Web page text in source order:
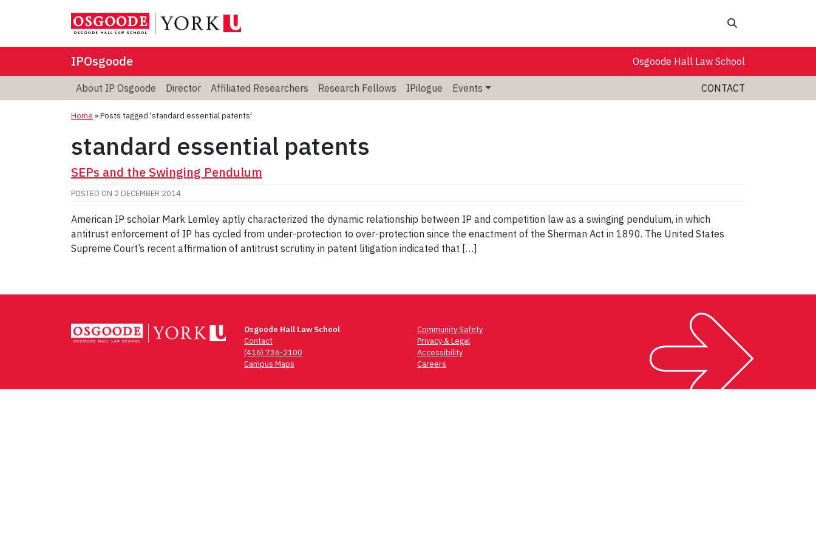
IPOsgoode Osgoode Hall Law School
About IP Osgoode Director Affiliated Researchers Research Fellows IPilogue Events CONTACT
Home »Posts tagged 'standard essential patents'
standard essential patents
SEPs and the Swinging Pendulum
POSTED ON 2 DECEMBER 2014
American IP scholar Mark Lemley aptly characterized the dynamic relationship between IP and competition law as a swinging pendulum, in which
antitrust enforcement of IP has cycled from under-protection to over-protection since the enactment of the Sherman Act in 1890. The United States
Supreme Court’s recent affirmation of antitrust scrutiny in patent litigation indicated that […]
Osgoode Hall Law School
Contact
(416) 736-2100
Campus Maps
Community Safety
Privacy & Legal
Accessibility
Careers